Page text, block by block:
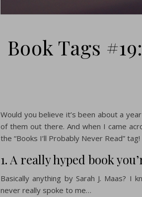
Book Tags
Would you believe it’s been about a
of them out there. And when I came
the “Books I’ll Probably Never Read” tag!
1. A really hyped book
Basically anything by Sarah J. Maas?
never really spoke to me…